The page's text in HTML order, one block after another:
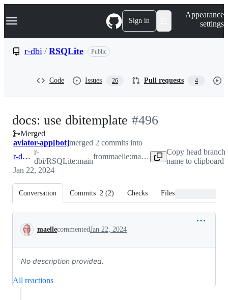
k
p
Navigation Menu Sign in
Appearance
settings
r-dbi / RSQLite Public
Code Issues 26 Pull requests 4
docs: use dbitemplate -
#496
#496
Merged
aviator-app[bot]merged 2 commits into
r-dbi:main
r-
dbi/RSQLite:main
from maelle:maelle-patch-1
Copy head branch
name to clipboard
Jan 22, 2024
Conversation Commits 2 (2) Checks Files changed
Conversation
maellecommentedJan 22, 2024
No description provided.
All reactions